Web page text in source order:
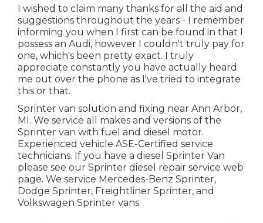
I wished to claim many thanks for all the aid and
suggestions throughout the years - I remember
informing you when I first can be found in that I
possess an Audi, however I couldn't truly pay for
one, which's been pretty exact. I truly
appreciate constantly you have actually heard
me out over the phone as I've tried to integrate
this or that.
Sprinter van solution and fixing near Ann Arbor,
MI. We service all makes and versions of the
Sprinter van with fuel and diesel motor.
Experienced vehicleASE-Certified service
technicians. If you have a diesel Sprinter Van
please see ourSprinter diesel repair service web
page. We service Mercedes-Benz Sprinter,
Dodge Sprinter, Freightliner Sprinter, and
Volkswagen Sprinter vans.